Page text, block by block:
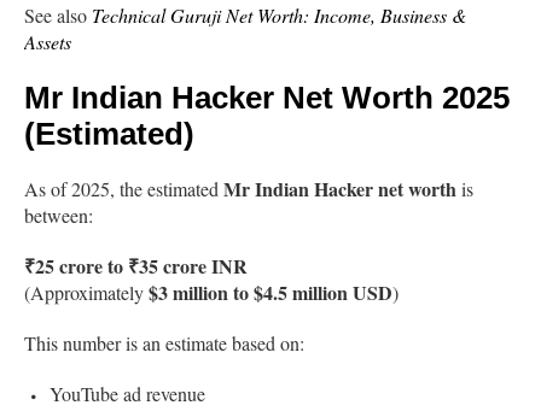
See also Technical Guruji Net Worth: Income, Business &
Assets
Mr Indian Hacker Net Worth 2025
(Estimated)
As of 2025, the estimated Mr Indian Hacker net worthis
between:
₹25 crore to ₹35 crore INR
(Approximately$3 million to $4.5 million USD)
This number is an estimate based on:
YouTube ad revenue